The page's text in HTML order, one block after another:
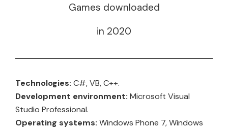
Games downloaded
in 2020
Technologies: C#, VB, C++.
Development environment: Microsoft Visual
Studio Professional.
Operating systems: Windows Phone 7, Windows